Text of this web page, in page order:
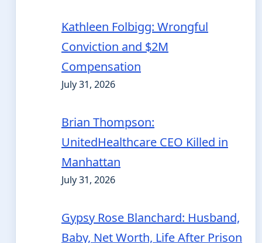
Kathleen Folbigg: Wrongful
Conviction and $2M
Compensation
July 31, 2026
Brian Thompson:
UnitedHealthcare CEO Killed in
Manhattan
July 31, 2026
Gypsy Rose Blanchard: Husband,
Baby, Net Worth, Life After Prison